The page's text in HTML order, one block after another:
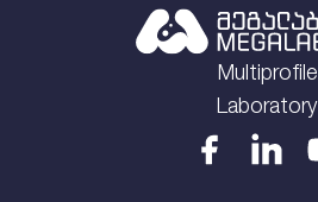
Multiprofile
Laboratory